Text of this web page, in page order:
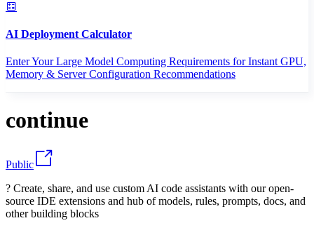
AI Deployment Calculator
Enter Your Large Model Computing Requirements for Instant GPU,
Memory & Server Configuration Recommendations
continue
Public
? Create, share, and use custom AI code assistants with our open-
source IDE extensions and hub of models, rules, prompts, docs, and
other building blocks